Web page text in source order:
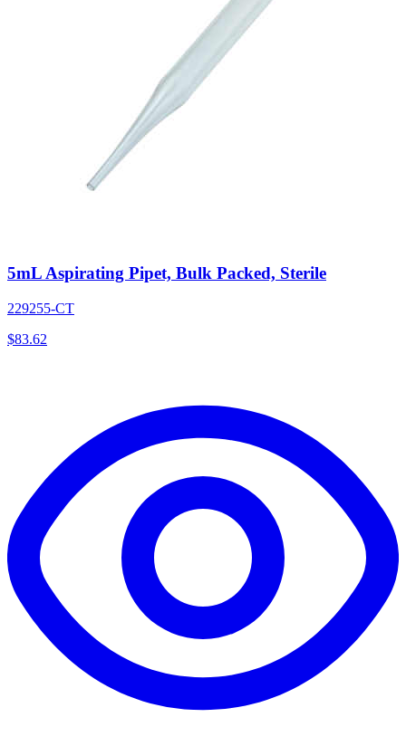
5mL Aspirating Pipet, Bulk Packed, Sterile
229255-CT
$83.62